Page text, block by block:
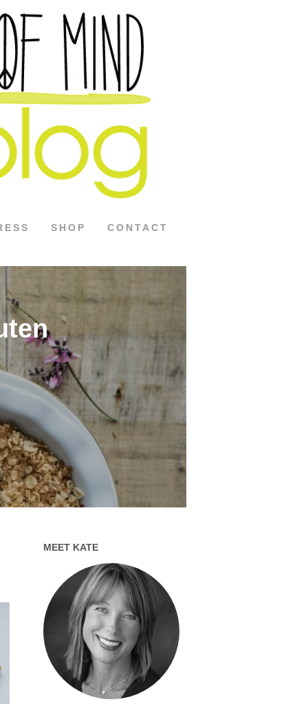
SHOP CONTACT
MEET KATE